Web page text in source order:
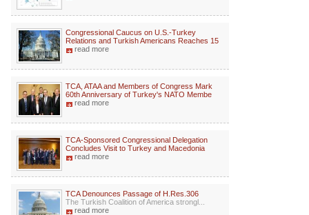
Congressional Caucus on U.S.-Turkey
Relations and Turkish Americans Reaches 15
read more
TCA, ATAA and Members of Congress Mark
60th Anniversary of Turkey's NATO Membe
read more
TCA-Sponsored Congressional Delegation
Concludes Visit to Turkey and Macedonia
read more
TCA Denounces Passage of H.Res.306
The Turkish Coalition of America strongl...
read more